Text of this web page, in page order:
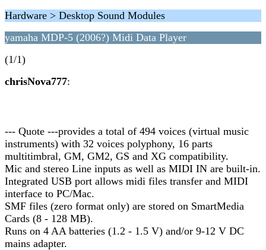
Hardware > Desktop Sound Modules
yamaha MDP-5 (2006?) Midi Data Player
(1/1)
chrisNova777:
--- Quote ---provides a total of 494 voices (virtual music
instruments) with 32 voices polyphony, 16 parts
multitimbral, GM, GM2, GS and XG compatibility.
Mic and stereo Line inputs as well as MIDI IN are built-in.
Integrated USB port allows midi files transfer and MIDI
interface to PC/Mac.
SMF files (zero format only) are stored on SmartMedia
Cards (8 - 128 MB).
Runs on 4 AA batteries (1.2 - 1.5 V) and/or 9-12 V DC
mains adapter.